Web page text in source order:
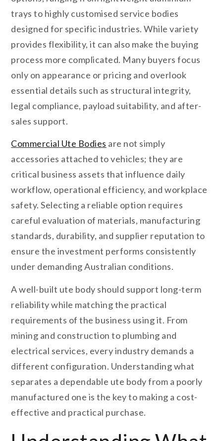
trays to highly customised service bodies
designed for specific industries. While variety
provides flexibility, it can also make the buying
process more complicated. Many buyers focus
only on appearance or pricing and overlook
essential details such as structural integrity,
legal compliance, payload suitability, and after-
sales support.
Commercial Ute Bodies are not simply
accessories attached to vehicles; they are
critical business assets that influence daily
workflow, operational efficiency, and workplace
safety. Selecting a reliable option requires
careful evaluation of materials, manufacturing
standards, durability, and supplier reputation to
ensure the investment performs consistently
under demanding Australian conditions.
A well-built ute body should support long-term
reliability while matching the practical
requirements of the business using it. From
mining and construction to plumbing and
electrical services, every industry demands a
different configuration. Understanding what
separates a dependable ute body from a poorly
manufactured one is the key to making a cost-
effective and practical purchase.